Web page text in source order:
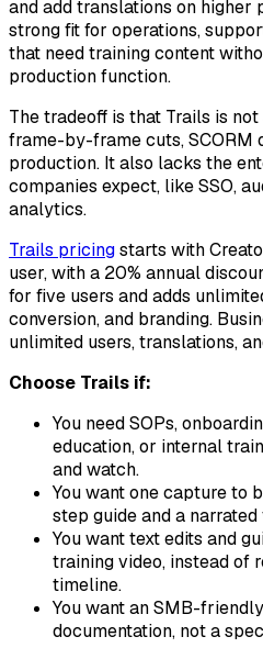
and add translations on higher
strong fit for operations,
that need training content
production function.
The tradeoff is that Trails is
frame-by-frame cuts, SCORM
production. It also lacks the
companies expect, like SSO,
analytics.
Trails pricingstarts with
user, with a 20% annual
for five users and adds
conversion, and branding.
unlimited users, translations,
Choose Trails if:
You need SOPs,
education, or internal
and watch.
You want one capture to
step guide and a narrated
You want text edits and
training video, instead of
timeline.
You want an SMB-
documentation, not a